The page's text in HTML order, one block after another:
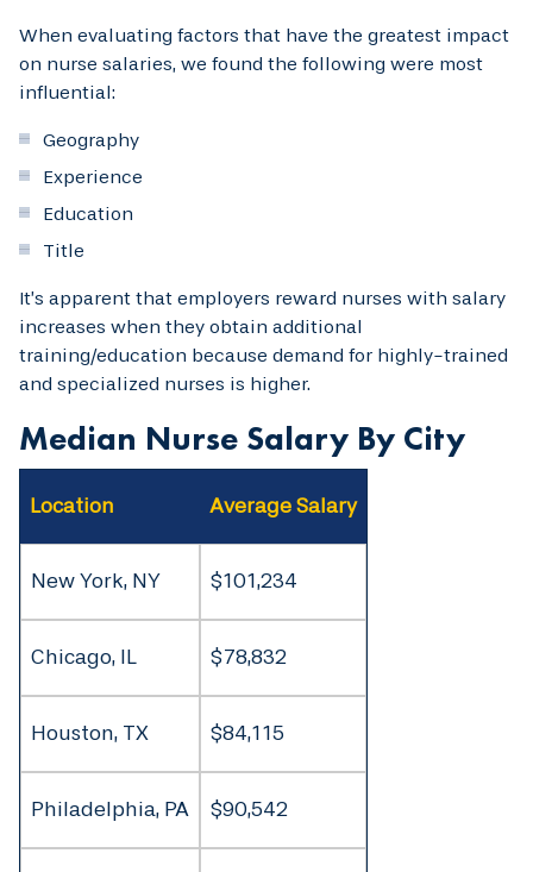
When evaluating factors that have the greatest impact
on nurse salaries, we found the following were most
influential:
Geography
Experience
Education
Title
It’s apparent that employers reward nurses with salary
increases when they obtain additional
training/education because demand for highly-trained
and specialized nurses is higher.
Median Nurse Salary By City
Location Average Salary
New York, NY $101,234
Chicago, IL $78,832
Houston, TX $84,115
Philadelphia, PA $90,542